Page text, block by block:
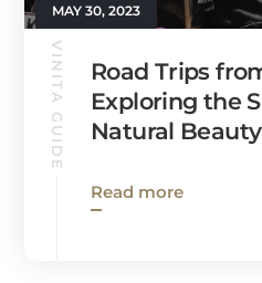
MAY 30, 2023
VINITA GUIDE
Road Trips
Exploring the
Natural Beauty
Read more